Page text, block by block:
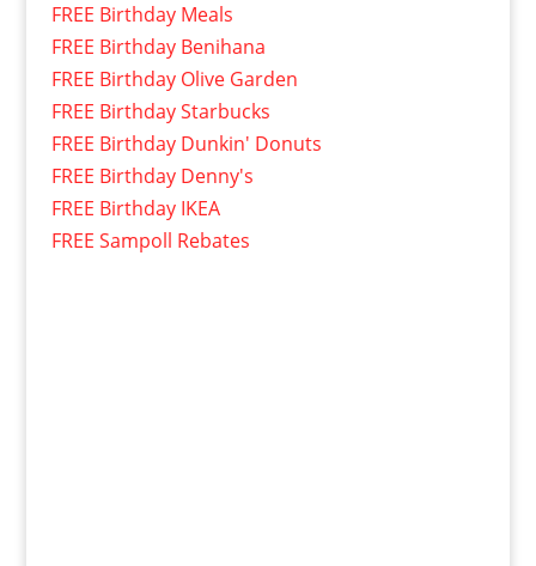
FREE Birthday Meals
FREE Birthday Benihana
FREE Birthday Olive Garden
FREE Birthday Starbucks
FREE Birthday Dunkin' Donuts
FREE Birthday Denny's
FREE Birthday IKEA
FREE Sampoll Rebates